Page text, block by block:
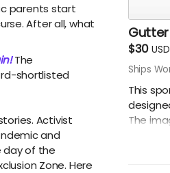
parents start
After all, what
The
shortlisted
Activist
and
day of the
Zone. Here
$30 USD
Ships
This
The
caps.